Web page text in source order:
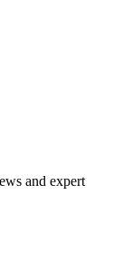
and expert